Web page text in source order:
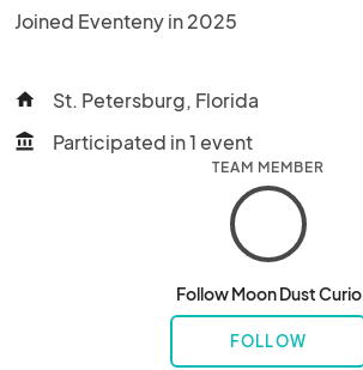
Joined Eventeny in 2025
home St. Petersburg, Florida
account_balance Participated in 1 event
TEAM MEMBER
Follow Moon Dust Curio
FOLLOW